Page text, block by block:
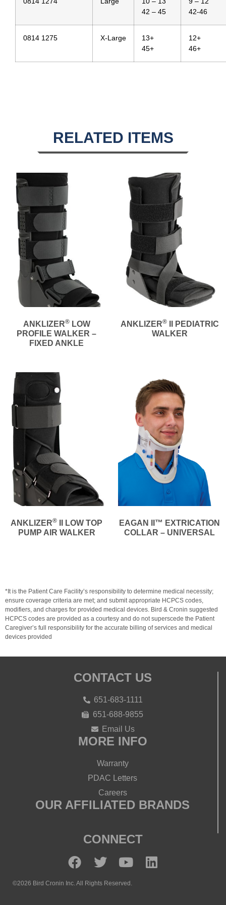
42 – 45
42-46
0814 1275 X-Large
13+
45+
12+
46+
RELATED ITEMS
ANKLIZER®LOW
PROFILE WALKER –
FIXED ANKLE
ANKLIZER®II PEDIATRIC
WALKER
ANKLIZER®
II LOW TOP
PUMP AIR WALKER
EAGAN II™ EXTRICATION
COLLAR – UNIVERSAL
*It is the Patient Care Facility’s responsibility to determine medical necessity;
ensure coverage criteria are met; and submit appropriate HCPCS codes,
modifiers, and charges for provided medical devices. Bird & Cronin suggested
HCPCS codes are provided as a courtesy and do not superscede the Patient
Caregiver’s full responsibility for the accurate billing of services and medical
devices provided
CONTACT US
651-683-1111
651-688-9855
Email Us
MORE INFO
Warranty
PDAC Letters
Careers
OUR AFFILIATED BRANDS
CONNECT
©2026 Bird Cronin Inc. All Rights Reserved.